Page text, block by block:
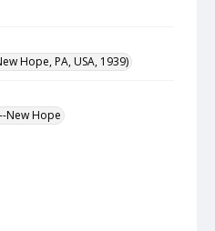
Hope, PA, USA, 1939)
New Hope